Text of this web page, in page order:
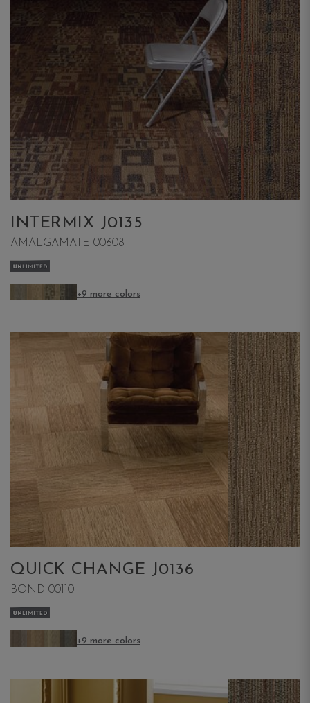
INTERMIX J0135
AMALGAMATE 00608
+9 more colors
QUICK CHANGE J0136
BOND 00110
+9 more colors